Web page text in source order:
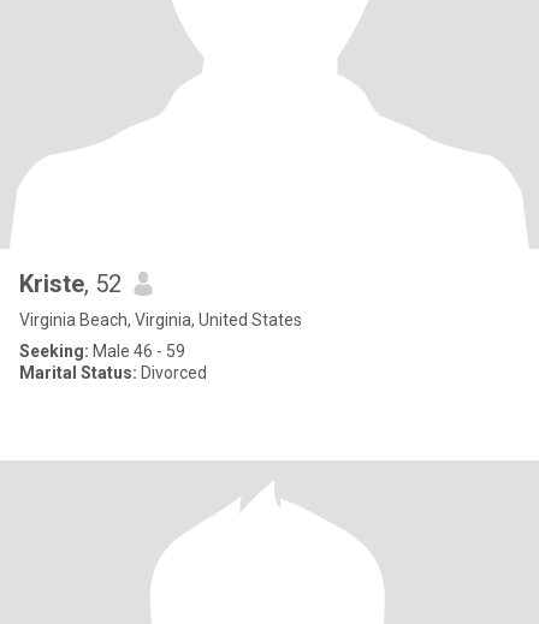
Kriste, 52
Virginia Beach, Virginia, United States
Seeking: Male 46 - 59
Marital Status: Divorced